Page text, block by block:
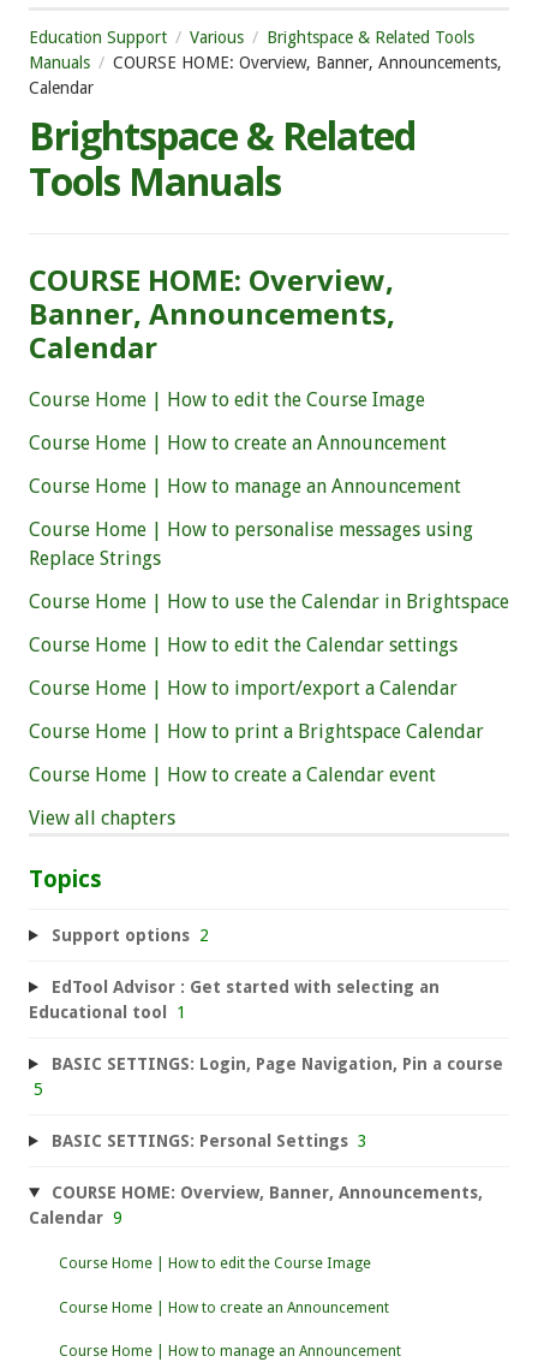
Education Support Various
Brightspace & Related Tools
Manuals
COURSE HOME: Overview, Banner, Announcements,
Calendar
Brightspace & Related
Tools Manuals
COURSE HOME: Overview,
Banner, Announcements,
Calendar
Course Home | How to edit the Course Image
Course Home | How to create an Announcement
Course Home | How to manage an Announcement
Course Home | How to personalise messages using
Replace Strings
Course Home | How to use the Calendar in Brightspace
Course Home | How to edit the Calendar settings
Course Home | How to import/export a Calendar
Course Home | How to print a Brightspace Calendar
Course Home | How to create a Calendar event
View all chapters
Topics
Support options 2
EdTool Advisor : Get started with selecting an
Educational tool
1
BASIC SETTINGS: Login, Page Navigation, Pin a course
5
BASIC SETTINGS: Personal Settings 3
COURSE HOME: Overview, Banner, Announcements,
Calendar 9
Course Home | How to edit the Course Image
Course Home | How to create an Announcement
Course Home | How to manage an Announcement